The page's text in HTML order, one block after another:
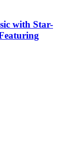
with Star-